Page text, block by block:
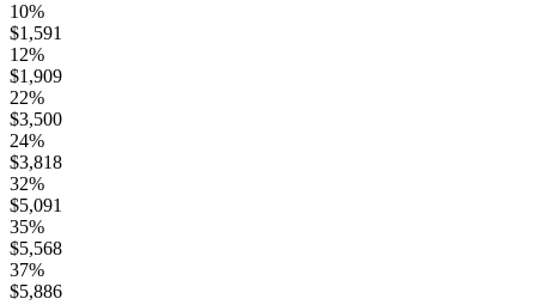
10%
$1,591
12%
$1,909
22%
$3,500
24%
$3,818
32%
$5,091
35%
$5,568
37%
$5,886